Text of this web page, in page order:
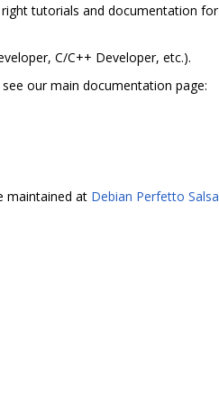
tutorials and documentation for
C/C++ Developer, etc.).
our main documentation page:
maintained at Debian Perfetto Salsa